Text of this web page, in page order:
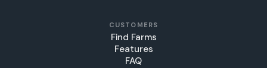
CUSTOMERS
Find Farms
Features
FAQ